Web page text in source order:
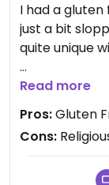
I had a
just a bit
quite unique
Updated from
Read more
Pros:Gluten
Cons: